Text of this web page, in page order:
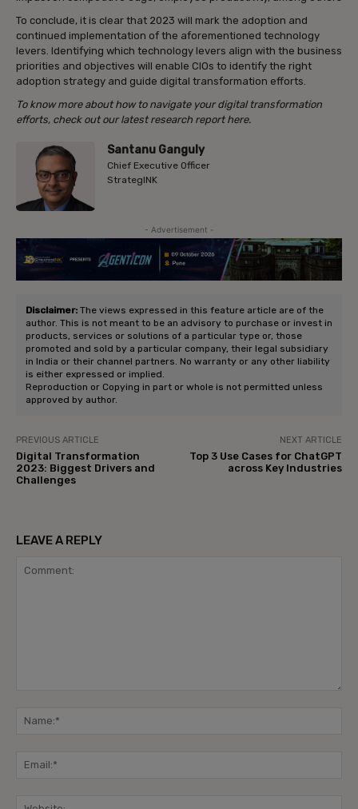
To conclude, it is clear that 2023 will mark the adoption and
continued implementation of the aforementioned technology
levers. Identifying which technology levers align with the business
priorities and objectives will enable CIOs to identify the right
adoption strategy and guide digital transformation efforts.
To know more about how to navigate your digital transformation
efforts, check out our latest research report here.
Santanu Ganguly
Chief Executive Officer
StrategINK
- Advertisement -
Disclaimer: The views expressed in this feature article are of the
author. This is not meant to be an advisory to purchase or invest in
products, services or solutions of a particular type or, those
promoted and sold by a particular company, their legal subsidiary
in India or their channel partners. No warranty or any other liability
is either expressed or implied.
Reproduction or Copying in part or whole is not permitted unless
approved by author.
PREVIOUS ARTICLE
Digital Transformation
2023: Biggest Drivers and
Challenges
NEXT ARTICLE
Top 3 Use Cases for ChatGPT
across Key Industries
LEAVE A REPLY